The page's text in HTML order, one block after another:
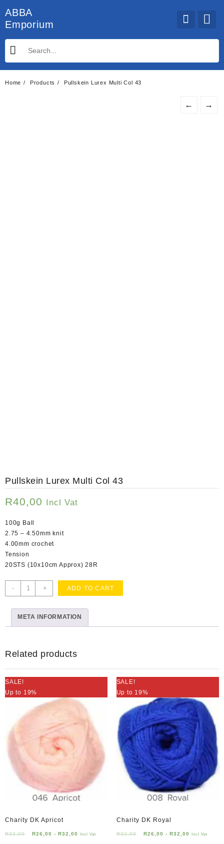
to
content
ABBA
Emporium
Home Products Pullskein Lurex Multi Col 43
← →
Pullskein Lurex Multi Col 43
R40,00 Incl Vat
100g Ball
2.75 – 4.50mm knit
4.00mm crochet
Tension
20STS (10x10cm Approx) 28R
-
Pullskein
Lurex
Col
43
+ ADD TO CART
META INFORMATION
Related products
SALE!
Up to 19%
Charity DK Apricot
R32,00 R26,00 - R32,00 Incl Vat
SALE!
Up to 19%
Charity DK Royal
R32,00 R26,00 - R32,00 Incl Vat